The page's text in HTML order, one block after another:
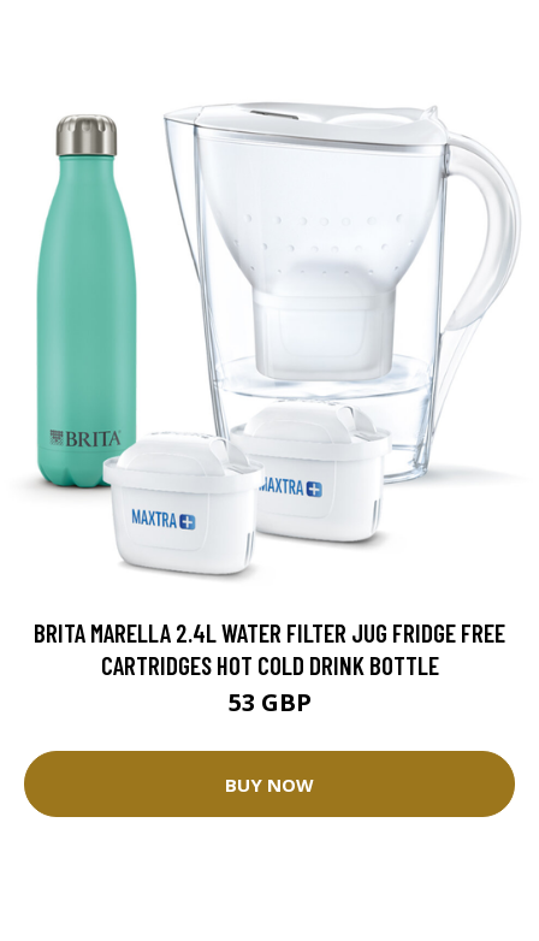
BRITA MARELLA 2.4L WATER FILTER JUG FRIDGE FREE
CARTRIDGES HOT COLD DRINK BOTTLE
53 GBP
BUY NOW